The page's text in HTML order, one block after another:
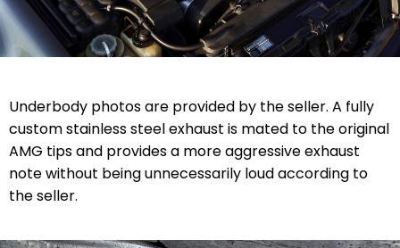
Underbody photos are provided by the seller. A fully
custom stainless steel exhaust is mated to the original
AMG tips and provides a more aggressive exhaust
note without being unnecessarily loud according to
the seller.